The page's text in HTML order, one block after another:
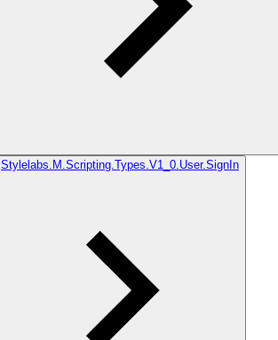
Stylelabs.M.Scripting.Types.V1_0.User.SignIn